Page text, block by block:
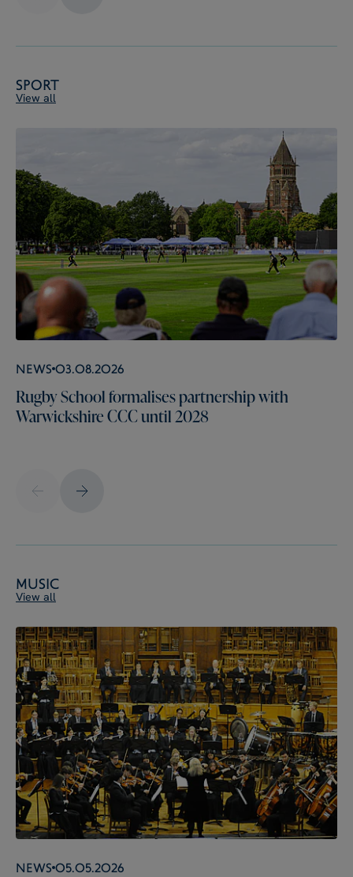
Sport
View all
News 03.08.2026
Rugby School formalises partnership with
Warwickshire CCC until 2028
Music
View all
News 05.05.2026